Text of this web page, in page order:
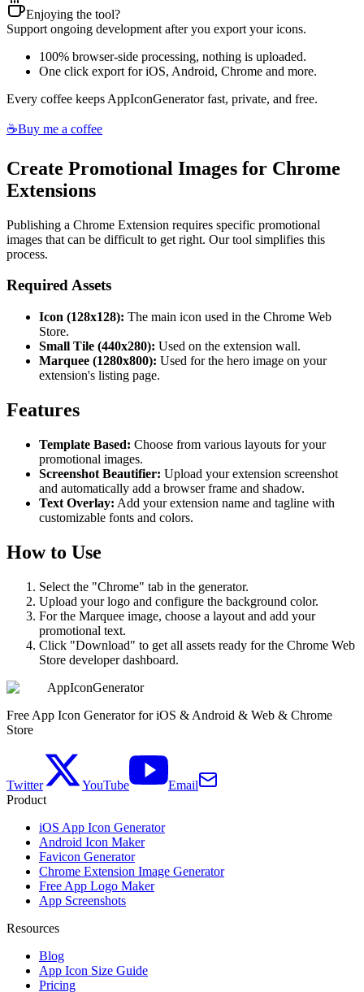
Enjoying the tool?
Support ongoing development after you export your icons.
100% browser-side processing, nothing is uploaded.
One click export for iOS, Android, Chrome and more.
Every coffee keeps AppIconGenerator fast, private, and free.
☕Buy me a coffee
Create Promotional Images for Chrome
Extensions
Publishing a Chrome Extension requires specific promotional
images that can be difficult to get right. Our tool simplifies this
process.
Required Assets
Icon (128x128): The main icon used in the Chrome Web
Store.
Small Tile (440x280): Used on the extension wall.
Marquee (1280x800): Used for the hero image on your
extension's listing page.
Features
Template Based: Choose from various layouts for your
promotional images.
Screenshot Beautifier: Upload your extension screenshot
and automatically add a browser frame and shadow.
Text Overlay: Add your extension name and tagline with
customizable fonts and colors.
How to Use
Select the "Chrome" tab in the generator.
Upload your logo and configure the background color.
For the Marquee image, choose a layout and add your
promotional text.
Click "Download" to get all assets ready for the Chrome Web
Store developer dashboard.
AppIconGenerator
Free App Icon Generator for iOS & Android & Web & Chrome
Store
Twitter YouTube
Email
Product
iOS App Icon Generator
Android Icon Maker
Favicon Generator
Chrome Extension Image Generator
Free App Logo Maker
App Screenshots
Resources
Blog
App Icon Size Guide
Pricing